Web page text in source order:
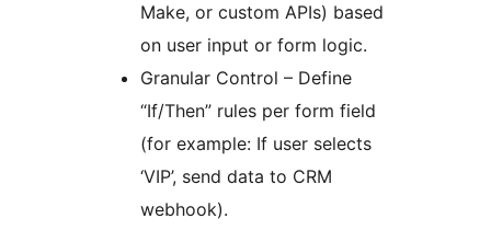
Make, or custom APIs) based
on user input or form logic.
Granular Control – Define
“If/Then” rules per form field
(for example: If user selects
‘VIP’, send data to CRM
webhook).